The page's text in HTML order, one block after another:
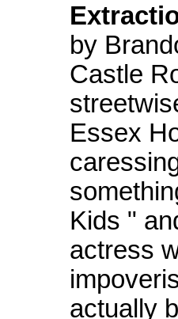
by
Castle
Essex
Kids "
actress
actually